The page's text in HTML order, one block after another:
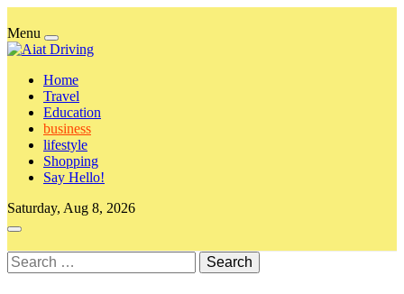
to
content
Menu
keep all the data at the tip of your hand
Home
Travel
Education
business
lifestyle
Shopping
Say Hello!
Saturday, Aug 8, 2026
Search
for: